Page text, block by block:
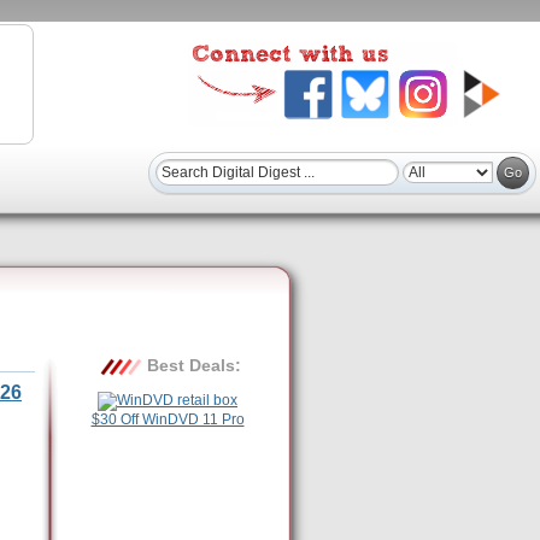
Best Deals:
$30 Off WinDVD 11 Pro